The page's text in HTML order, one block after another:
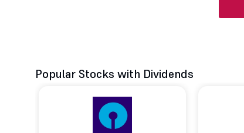
Popular Stocks with Dividends